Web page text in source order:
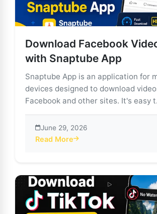
Download Facebook
with Snaptube App
Snaptube App is an application for
devices designed to download
Facebook and other sites. It's easy
June 29, 2026
Read More
about Download Facebook